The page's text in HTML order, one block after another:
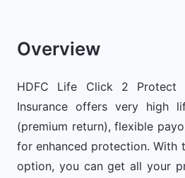
Overview
HDFC Life Click 2 Protect
Insurance offers very high
(premium return), flexible
for enhanced protection. With
option, you can get all your